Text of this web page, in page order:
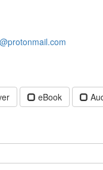
eBook